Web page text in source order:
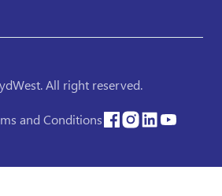
All right reserved.
and Conditions